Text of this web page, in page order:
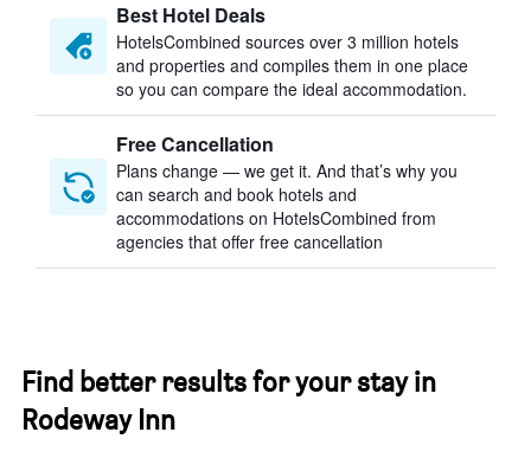
Best Hotel Deals
HotelsCombined sources over 3 million hotels
and properties and compiles them in one place
so you can compare the ideal accommodation.
Free Cancellation
Plans change — we get it. And that’s why you
can search and book hotels and
accommodations on HotelsCombined from
agencies that offer free cancellation
Find better results for your stay in
Rodeway Inn